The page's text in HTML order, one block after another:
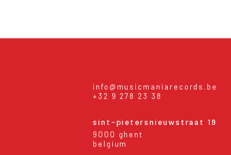
info@musicmaniarecords.be
+32 9 278 23 38
sint-pietersnieuwstraat 19
9000 ghent
belgium